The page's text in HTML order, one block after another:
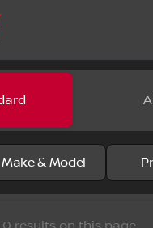
Sale at
Make & Model